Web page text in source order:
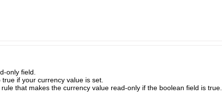
only field.
if your currency value is set.
that makes the currency value read-only if the boolean field is true.